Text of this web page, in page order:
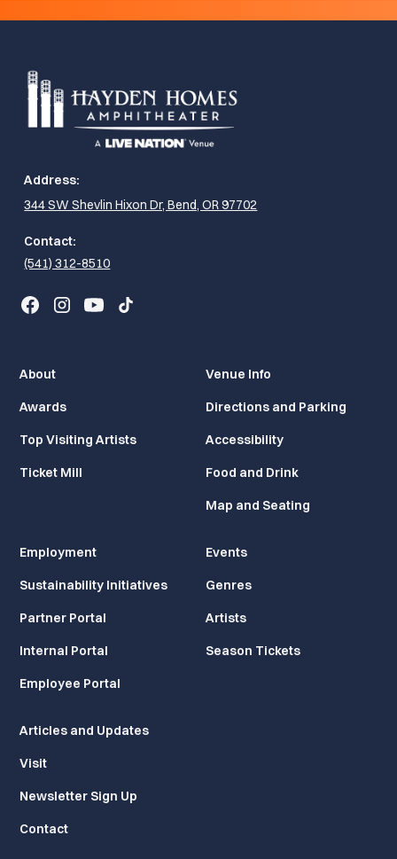
Address:
344 SW Shevlin Hixon Dr, Bend, OR 97702
Contact:
(541) 312-8510
About
Awards
Top Visiting Artists
Ticket Mill
Venue Info
Directions and Parking
Accessibility
Food and Drink
Map and Seating
Employment
Sustainability Initiatives
Partner Portal
Internal Portal
Employee Portal
Events
Genres
Artists
Season Tickets
Articles and Updates
Visit
Newsletter Sign Up
Contact